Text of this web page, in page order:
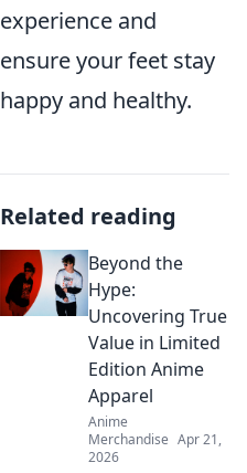
experience and
ensure your feet stay
happy and healthy.
Related reading
Beyond the
Hype:
Uncovering True
Value in Limited
Edition Anime
Apparel
Anime
Merchandise Apr 21,
2026